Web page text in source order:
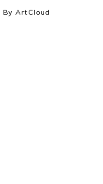
By ArtCloud